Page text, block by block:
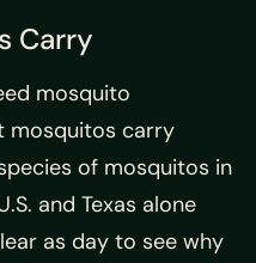
Carry
mosquito
mosquitos carry
of mosquitos in
and Texas alone
as day to see why